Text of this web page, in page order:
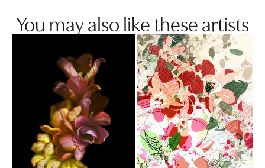
You may also like these artists